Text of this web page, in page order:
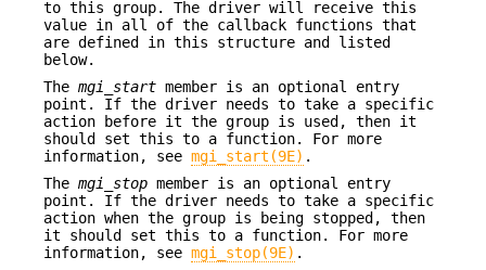
to this group. The driver will receive this
value in all of the callback functions that
are defined in this structure and listed
below.
The mgi_start member is an optional entry
point. If the driver needs to take a specific
action before it the group is used, then it
should set this to a function. For more
information, see mgi_start(9E) .
The mgi_stop member is an optional entry
point. If the driver needs to take a specific
action when the group is being stopped, then
it should set this to a function. For more
information, see mgi_stop(9E) .